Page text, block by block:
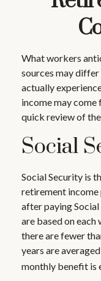
What workers
sources may
actually
income may come
quick review of
Social
Social Security is
retirement
after paying
are based on
there are fewer
years are
monthly benefit is